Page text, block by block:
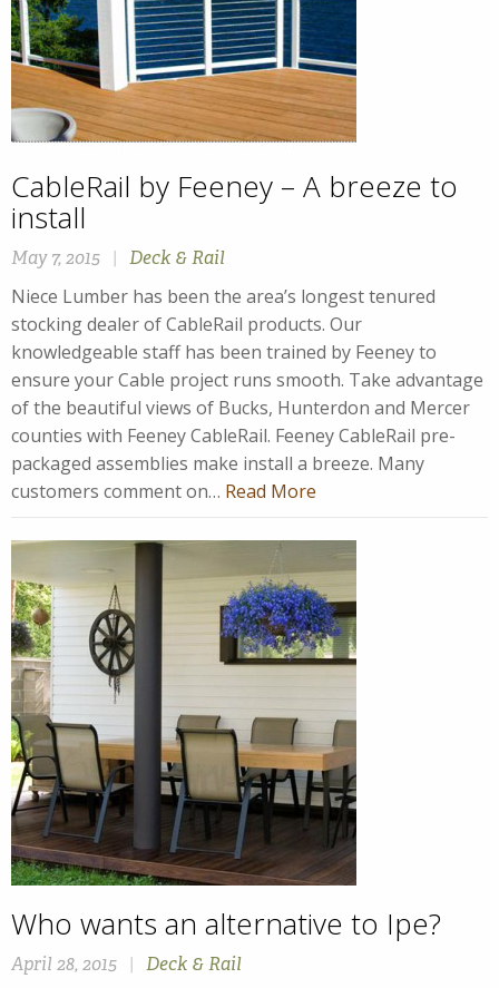
CableRail by Feeney – A breeze to
install
May 7, 2015 | Deck & Rail
Niece Lumber has been the area’s longest tenured
stocking dealer of CableRail products. Our
knowledgeable staff has been trained by Feeney to
ensure your Cable project runs smooth. Take advantage
of the beautiful views of Bucks, Hunterdon and Mercer
counties with Feeney CableRail. Feeney CableRail pre-
packaged assemblies make install a breeze. Many
customers comment on… Read More
Who wants an alternative to Ipe?
April 28, 2015 | Deck & Rail